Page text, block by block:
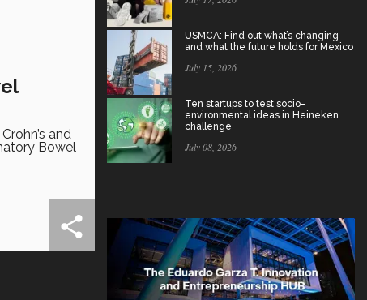
and
Bowel
USMCA: Find out what’s changing
and what the future holds for Mexico
July 15, 2026
Ten startups to test socio-
environmental ideas in Heineken
challenge
July 08, 2026